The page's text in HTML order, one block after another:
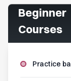
Beginner
Courses
Practice